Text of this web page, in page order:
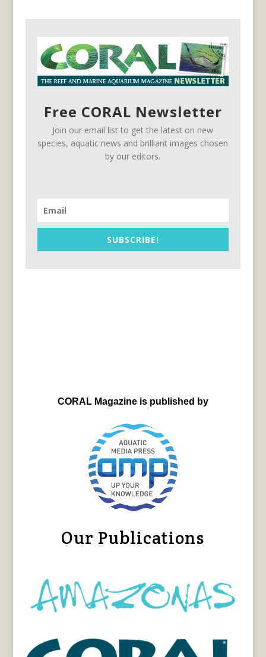
Free CORAL Newsletter
Join our email list to get the latest on new
species, aquatic news and brilliant images chosen
by our editors.
SUBSCRIBE!
CORAL Magazine is published by
Our Publications